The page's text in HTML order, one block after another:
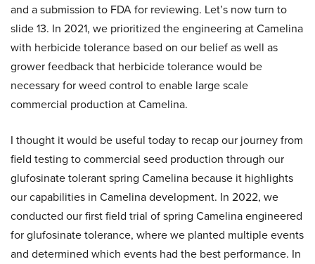
and a submission to FDA for reviewing. Let’s now turn to
slide 13. In 2021, we prioritized the engineering at Camelina
with herbicide tolerance based on our belief as well as
grower feedback that herbicide tolerance would be
necessary for weed control to enable large scale
commercial production at Camelina.
I thought it would be useful today to recap our journey from
field testing to commercial seed production through our
glufosinate tolerant spring Camelina because it highlights
our capabilities in Camelina development. In 2022, we
conducted our first field trial of spring Camelina engineered
for glufosinate tolerance, where we planted multiple events
and determined which events had the best performance. In